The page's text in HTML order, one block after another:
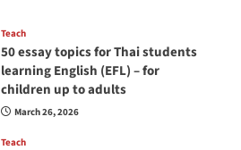
Teach
50 essay topics for Thai students
learning English (EFL) – for
children up to adults
March 26, 2026
Teach